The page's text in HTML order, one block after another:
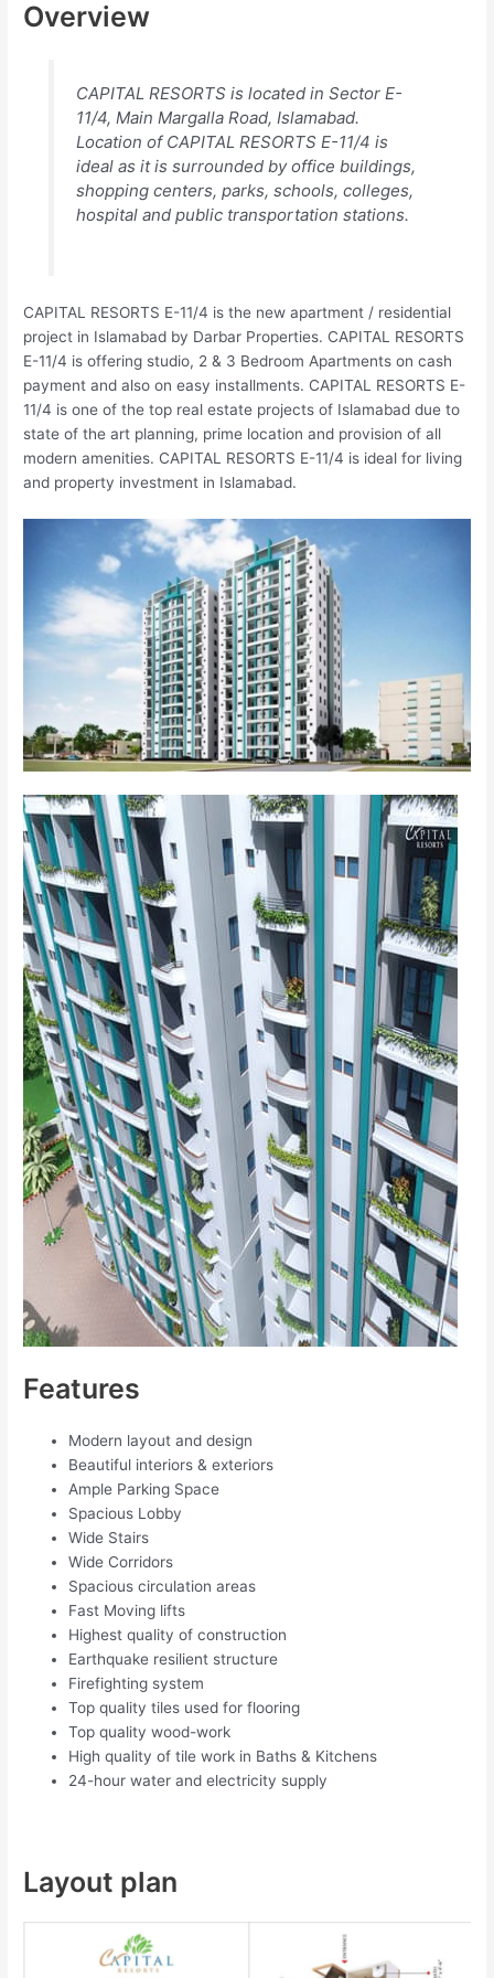
Overview
CAPITAL RESORTS is located in Sector E-
11/4, Main Margalla Road, Islamabad.
Location of CAPITAL RESORTS E-11/4 is
ideal as it is surrounded by office buildings,
shopping centers, parks, schools, colleges,
hospital and public transportation stations.
CAPITAL RESORTS E-11/4 is the new apartment / residential
project in Islamabad by Darbar Properties. CAPITAL RESORTS
E-11/4 is offering studio, 2 & 3 Bedroom Apartments on cash
payment and also on easy installments. CAPITAL RESORTS E-
11/4 is one of the top real estate projects of Islamabad due to
state of the art planning, prime location and provision of all
modern amenities. CAPITAL RESORTS E-11/4 is ideal for living
and property investment in Islamabad.
Features
Modern layout and design
Beautiful interiors & exteriors
Ample Parking Space
Spacious Lobby
Wide Stairs
Wide Corridors
Spacious circulation areas
Fast Moving lifts
Highest quality of construction
Earthquake resilient structure
Firefighting system
Top quality tiles used for flooring
Top quality wood-work
High quality of tile work in Baths & Kitchens
24-hour water and electricity supply
Layout plan